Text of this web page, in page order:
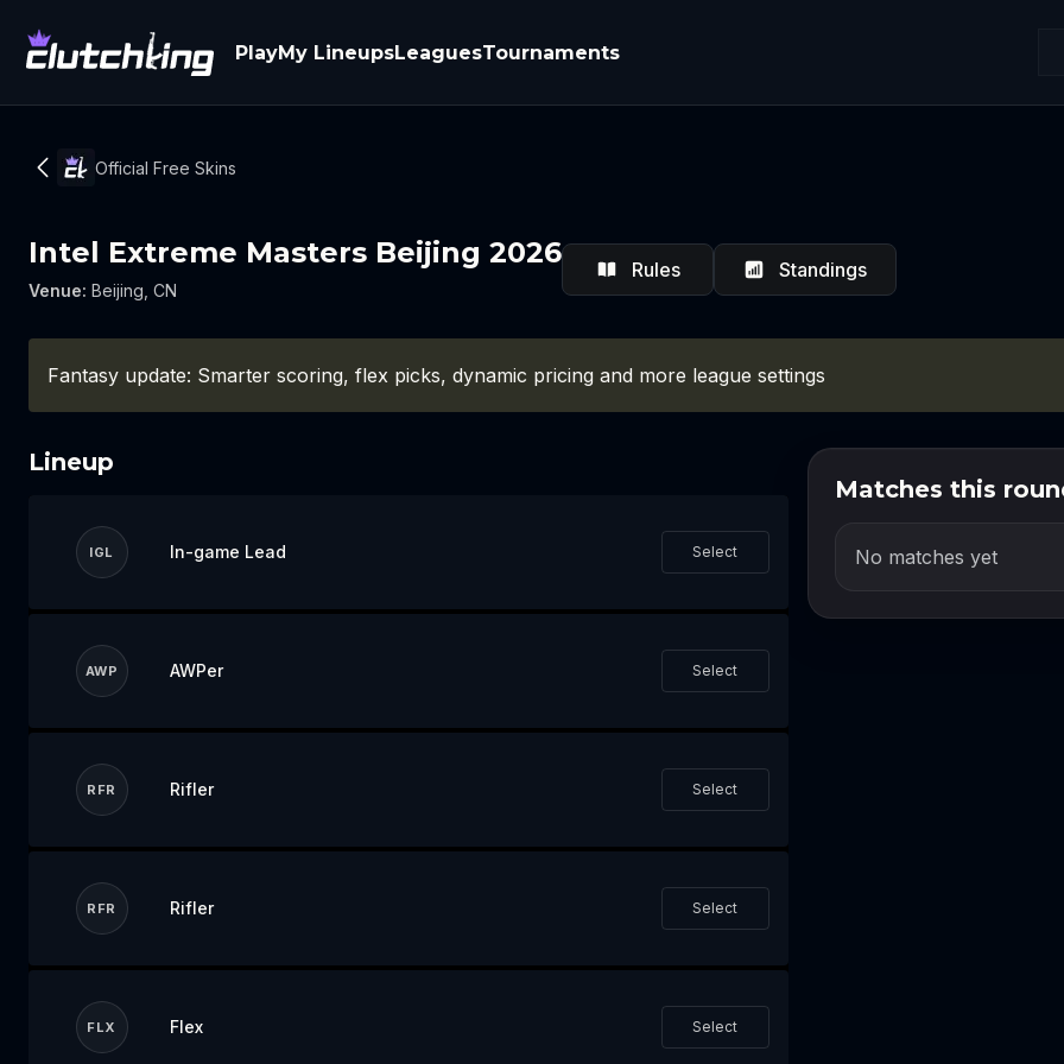
PlayMy LineupsLeaguesTournaments
Official Free Skins
Intel Extreme Masters Beijing 2026
Venue: Beijing, CN
Rules Standings
Fantasy update: Smarter scoring, flex picks, dynamic pricing and more league settings
Lineup
IGL In-game Lead Select
AWP AWPer Select
RFR Rifler Select
RFR Rifler Select
FLX Flex Select
Matches this
No matches yet